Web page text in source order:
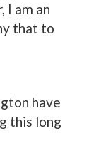
I am an
that to
have
this long